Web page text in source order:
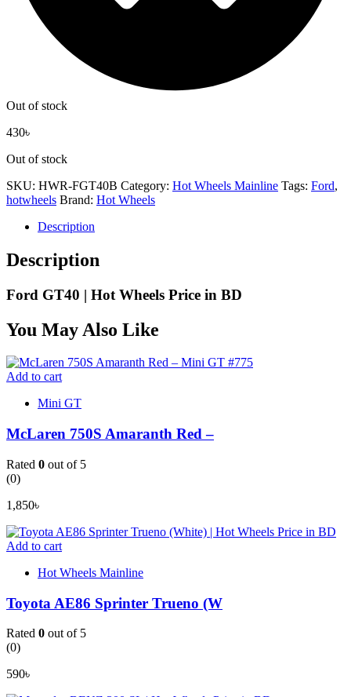
Out of stock
430৳
Out of stock
SKU: HWR-FGT40B Category: Hot Wheels Mainline Tags: Ford,
hotwheels Brand: Hot Wheels
Description
Description
Ford GT40 | Hot Wheels Price in BD
You May Also Like
Add to cart
Mini GT
McLaren 750S Amaranth Red –
Rated 0 out of 5
(0)
1,850৳
Add to cart
Hot Wheels Mainline
Toyota AE86 Sprinter Trueno (W
Rated 0 out of 5
(0)
590৳